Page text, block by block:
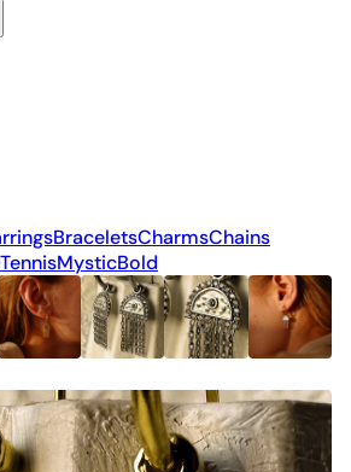
BraceletsCharmsChains
TennisMysticBold